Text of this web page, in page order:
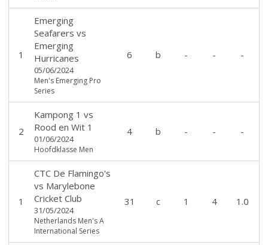
1
Emerging
Seafarers vs
Emerging
Hurricanes
05/06/2024
Men's Emerging Pro
Series
6 b - - -
2
Kampong 1 vs
Rood en Wit 1
01/06/2024
Hoofdklasse Men
4 b - - -
1
CTC De Flamingo's
vs Marylebone
Cricket Club
31/05/2024
Netherlands Men's A
International Series
31 c 1 4 1.0